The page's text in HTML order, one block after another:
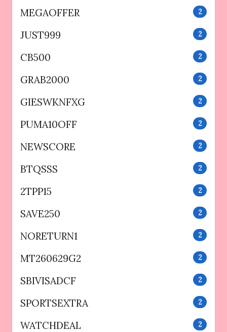
MEGAOFFER 2
JUST999 2
CB500 2
GRAB2000 2
GIESWKNFXG 2
PUMA10OFF 2
NEWSCORE 2
BTQSSS 2
2TPP15 2
SAVE250 2
NORETURN1 2
MT260629G2 2
SBIVISADCF 2
SPORTSEXTRA 2
WATCHDEAL 2